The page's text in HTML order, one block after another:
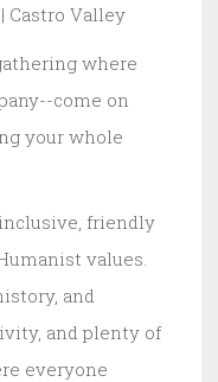
Castro Valley
where
come on
your whole
friendly
values.
and
and plenty of
everyone